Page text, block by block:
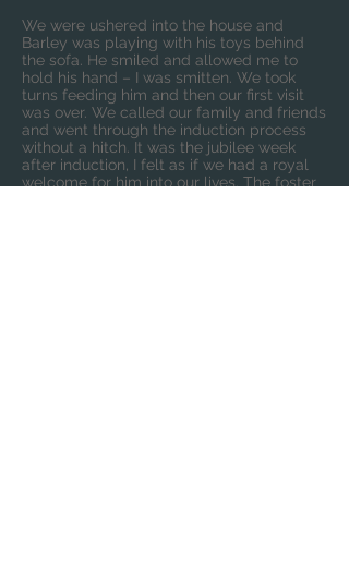
We were ushered into the house and
Barley was playing with his toys behind
the sofa. He smiled and allowed me to
hold his hand – I was smitten. We took
turns feeding him and then our first visit
was over. We called our family and friends
and went through the induction process
without a hitch. It was the jubilee week
after induction, I felt as if we had a royal
welcome for him into our lives. The foster